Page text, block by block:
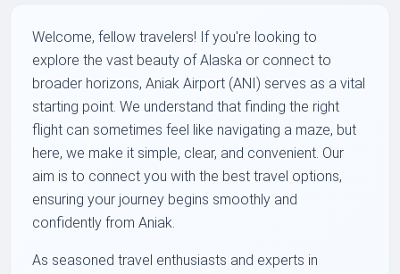
Welcome, fellow travelers! If you're looking to
explore the vast beauty of Alaska or connect to
broader horizons, Aniak Airport (ANI) serves as a vital
starting point. We understand that finding the right
flight can sometimes feel like navigating a maze, but
here, we make it simple, clear, and convenient. Our
aim is to connect you with the best travel options,
ensuring your journey begins smoothly and
confidently from Aniak.
As seasoned travel enthusiasts and experts in